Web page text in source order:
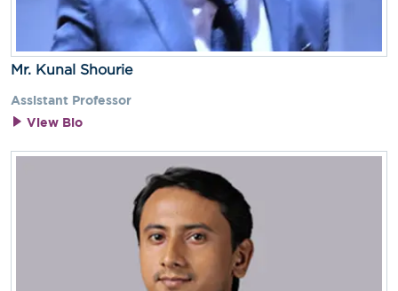
Mr. Kunal Shourie
Assistant Professor
View Bio